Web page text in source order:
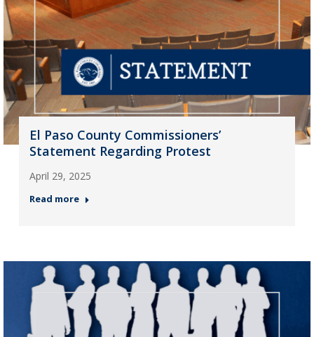
El Paso County Commissioners’
Statement Regarding Protest
April 29, 2025
Read more